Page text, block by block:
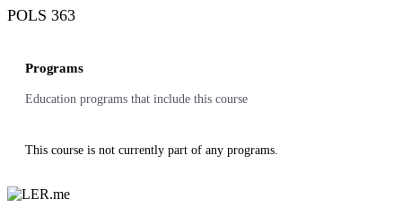
POLS 363
Programs
Education programs that include this course
This course is not currently part of any programs.